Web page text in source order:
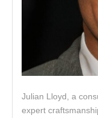
Julian Lloyd, a
expert